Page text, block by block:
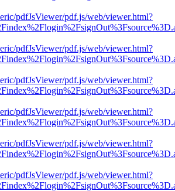
pdfJsViewer/pdf.js/web/viewer.html?
pdfJsViewer/pdf.js/web/viewer.html?
pdfJsViewer/pdf.js/web/viewer.html?
pdfJsViewer/pdf.js/web/viewer.html?
pdfJsViewer/pdf.js/web/viewer.html?
pdfJsViewer/pdf.js/web/viewer.html?